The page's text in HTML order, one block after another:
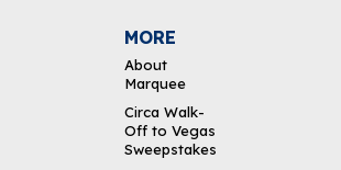
MORE
About
Marquee
Circa Walk-
Off to Vegas
Sweepstakes